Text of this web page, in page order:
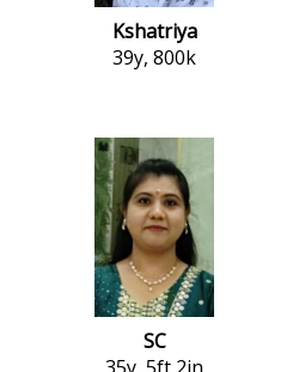
Kshatriya
39y, 800k
SC
35y, 5ft 2in